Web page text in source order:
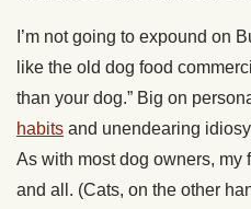
I’m not going to expound on
like the old dog food
than your dog.” Big on
habits and unendearing
As with most dog owners, my
and all. (Cats, on the other